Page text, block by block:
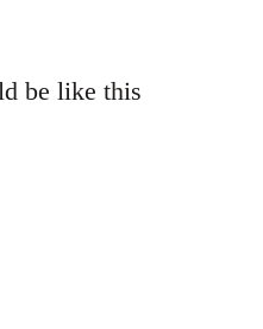
be like this